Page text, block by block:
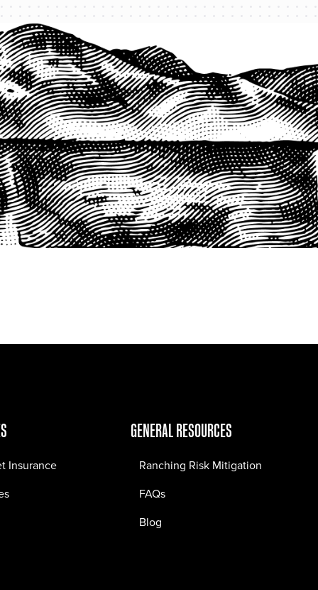
1-800-825-2355 START A QUOTE
COMPANY
About us
Agents
Insurance
GENERAL RESOURCES
Ranching Risk Mitigation
FAQs
Blog